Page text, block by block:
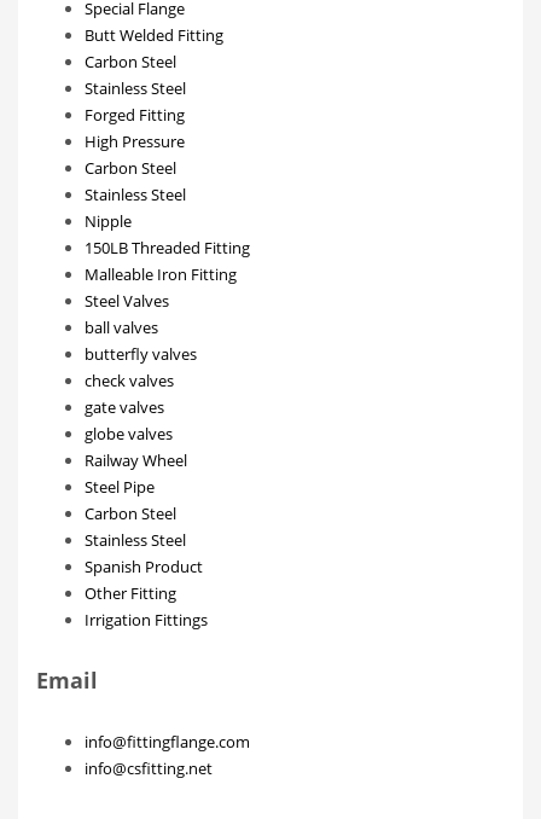
Special Flange
Butt Welded Fitting
Carbon Steel
Stainless Steel
Forged Fitting
High Pressure
Carbon Steel
Stainless Steel
Nipple
150LB Threaded Fitting
Malleable Iron Fitting
Steel Valves
ball valves
butterfly valves
check valves
gate valves
globe valves
Railway Wheel
Steel Pipe
Carbon Steel
Stainless Steel
Spanish Product
Other Fitting
Irrigation Fittings
Email
info@fittingflange.com
info@csfitting.net